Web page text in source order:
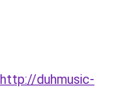
http://duhmusic-